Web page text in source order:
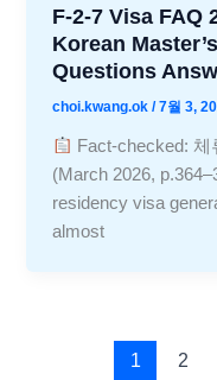
F-2-7 Visa FAQ
Korean
Questions
choi.kwang.ok/7월 3,
Fact-checked:
(March 2026,
residency visa
almost
1 2